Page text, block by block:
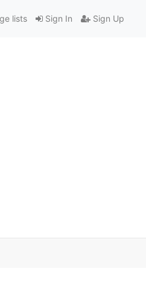
Sign In Sign Up
lists